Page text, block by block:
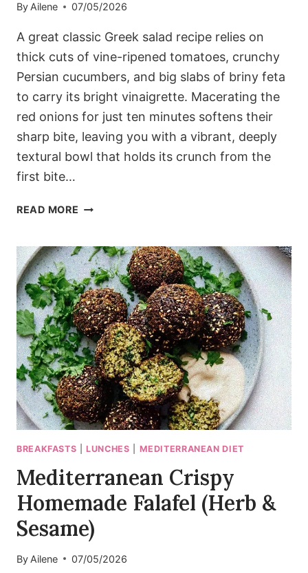
By Ailene 07/05/2026
A great classic Greek salad recipe relies on
thick cuts of vine-ripened tomatoes, crunchy
Persian cucumbers, and big slabs of briny feta
to carry its bright vinaigrette. Macerating the
red onions for just ten minutes softens their
sharp bite, leaving you with a vibrant, deeply
textural bowl that holds its crunch from the
first bite…
READ MORE CHUNKY
GREEK
SALAD
RECIPE
(25
MIN)
BREAKFASTS |LUNCHES MEDITERRANEAN DIET
Mediterranean Crispy
Homemade Falafel (Herb &
Sesame)
By Ailene 07/05/2026